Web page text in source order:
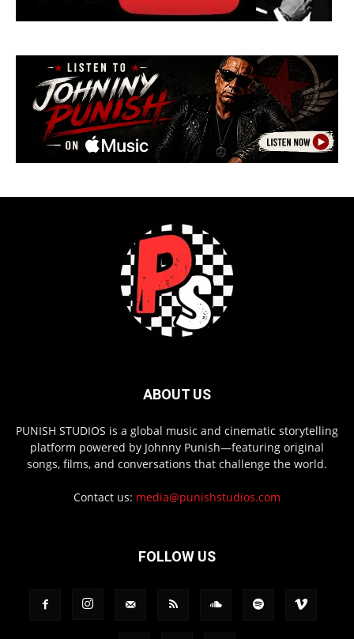
ABOUT US
PUNISH STUDIOS is a global music and cinematic storytelling
platform powered by Johnny Punish—featuring original
songs, films, and conversations that challenge the world.
Contact us: media@punishstudios.com
FOLLOW US